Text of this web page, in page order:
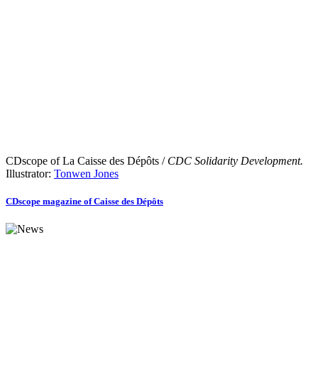
CDscope of La Caisse des Dépôts / CDC Solidarity Development.
Illustrator: Tonwen Jones
CDscope magazine of Caisse des Dépôts